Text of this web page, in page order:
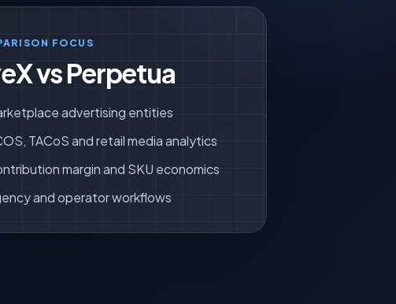
FOCUS
vs Perpetua
advertising entities
TACoS and retail media analytics
margin and SKU economics
and operator workflows